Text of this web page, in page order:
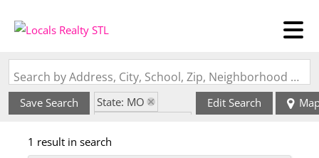
Search by Address, City, School, Zip, Neighborhood or #MLS
Save Search
State: MO
Edit Search
1 result in search